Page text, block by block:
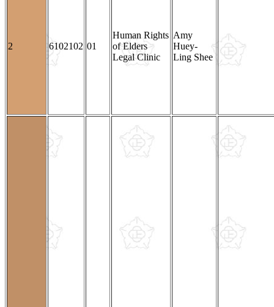
2 6102102 01
Human Rights
of Elders
Legal Clinic
Amy
Huey-
Ling Shee